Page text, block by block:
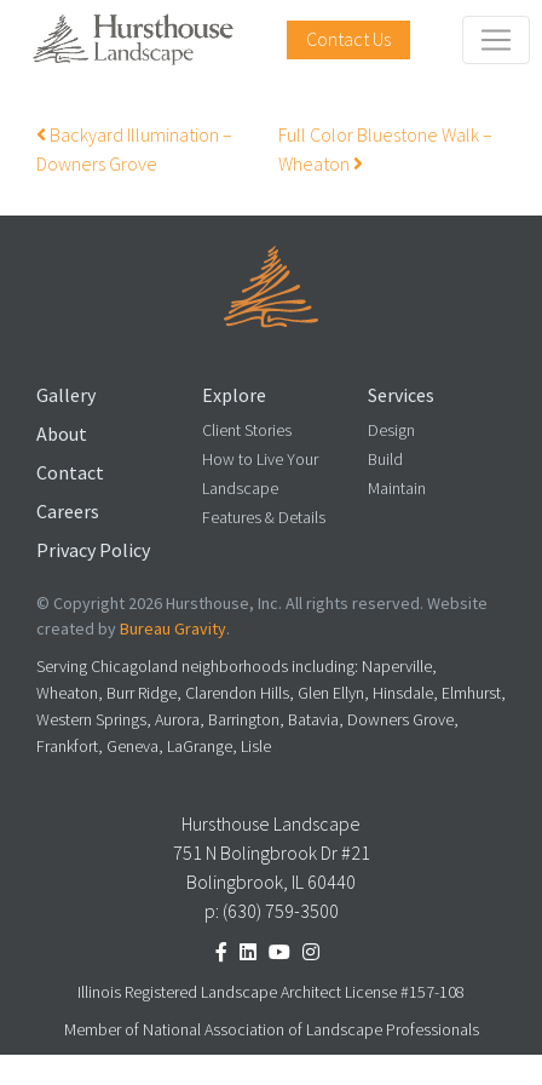
Contact Us
Post navigation
Backyard Illumination –
Downers Grove
Full Color Bluestone Walk –
Wheaton
Gallery
About
Contact
Careers
Privacy Policy
Explore
Client Stories
How to Live Your
Landscape
Features & Details
Services
Design
Build
Maintain
© Copyright 2026 Hursthouse, Inc. All rights reserved. Website
created by Bureau Gravity.
Serving Chicagoland neighborhoods including: Naperville,
Wheaton, Burr Ridge, Clarendon Hills, Glen Ellyn, Hinsdale, Elmhurst,
Western Springs, Aurora, Barrington, Batavia, Downers Grove,
Frankfort, Geneva, LaGrange, Lisle
Hursthouse Landscape
751 N Bolingbrook Dr #21
Bolingbrook, IL 60440
p: (630) 759-3500
Illinois Registered Landscape Architect License #157-108
Member of National Association of Landscape Professionals